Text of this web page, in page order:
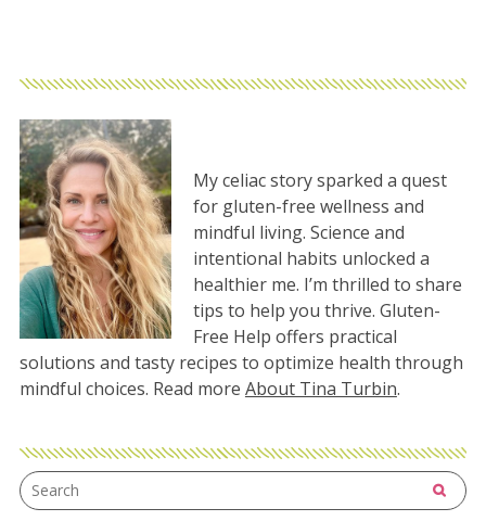
My celiac story sparked a quest
for gluten-free wellness and
mindful living. Science and
intentional habits unlocked a
healthier me. I’m thrilled to share
tips to help you thrive. Gluten-
Free Help offers practical
solutions and tasty recipes to optimize health through
mindful choices. Read more About Tina Turbin.